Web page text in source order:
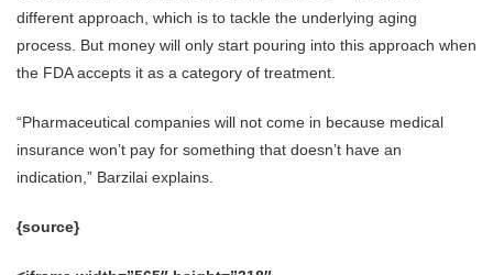
different approach, which is to tackle the underlying aging
process. But money will only start pouring into this approach when
the FDA accepts it as a category of treatment.
“Pharmaceutical companies will not come in because medical
insurance won’t pay for something that doesn’t have an
indication,” Barzilai explains.
{source}